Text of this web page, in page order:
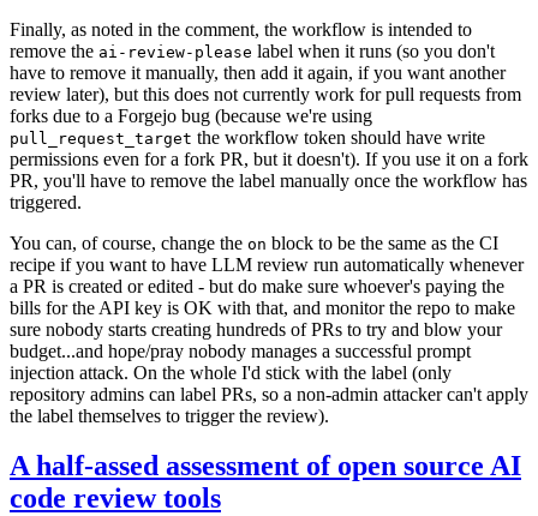
Finally, as noted in the comment, the workflow is intended to
remove the ai-review-please label when it runs (so you don't
have to remove it manually, then add it again, if you want another
review later), but this does not currently work for pull requests from
forks due to a Forgejo bug (because we're using
pull_request_target the workflow token should have write
permissions even for a fork PR, but it doesn't). If you use it on a fork
PR, you'll have to remove the label manually once the workflow has
triggered.
You can, of course, change the on block to be the same as the CI
recipe if you want to have LLM review run automatically whenever
a PR is created or edited - but do make sure whoever's paying the
bills for the API key is OK with that, and monitor the repo to make
sure nobody starts creating hundreds of PRs to try and blow your
budget...and hope/pray nobody manages a successful prompt
injection attack. On the whole I'd stick with the label (only
repository admins can label PRs, so a non-admin attacker can't apply
the label themselves to trigger the review).
A half-assed assessment of open source AI
code review tools